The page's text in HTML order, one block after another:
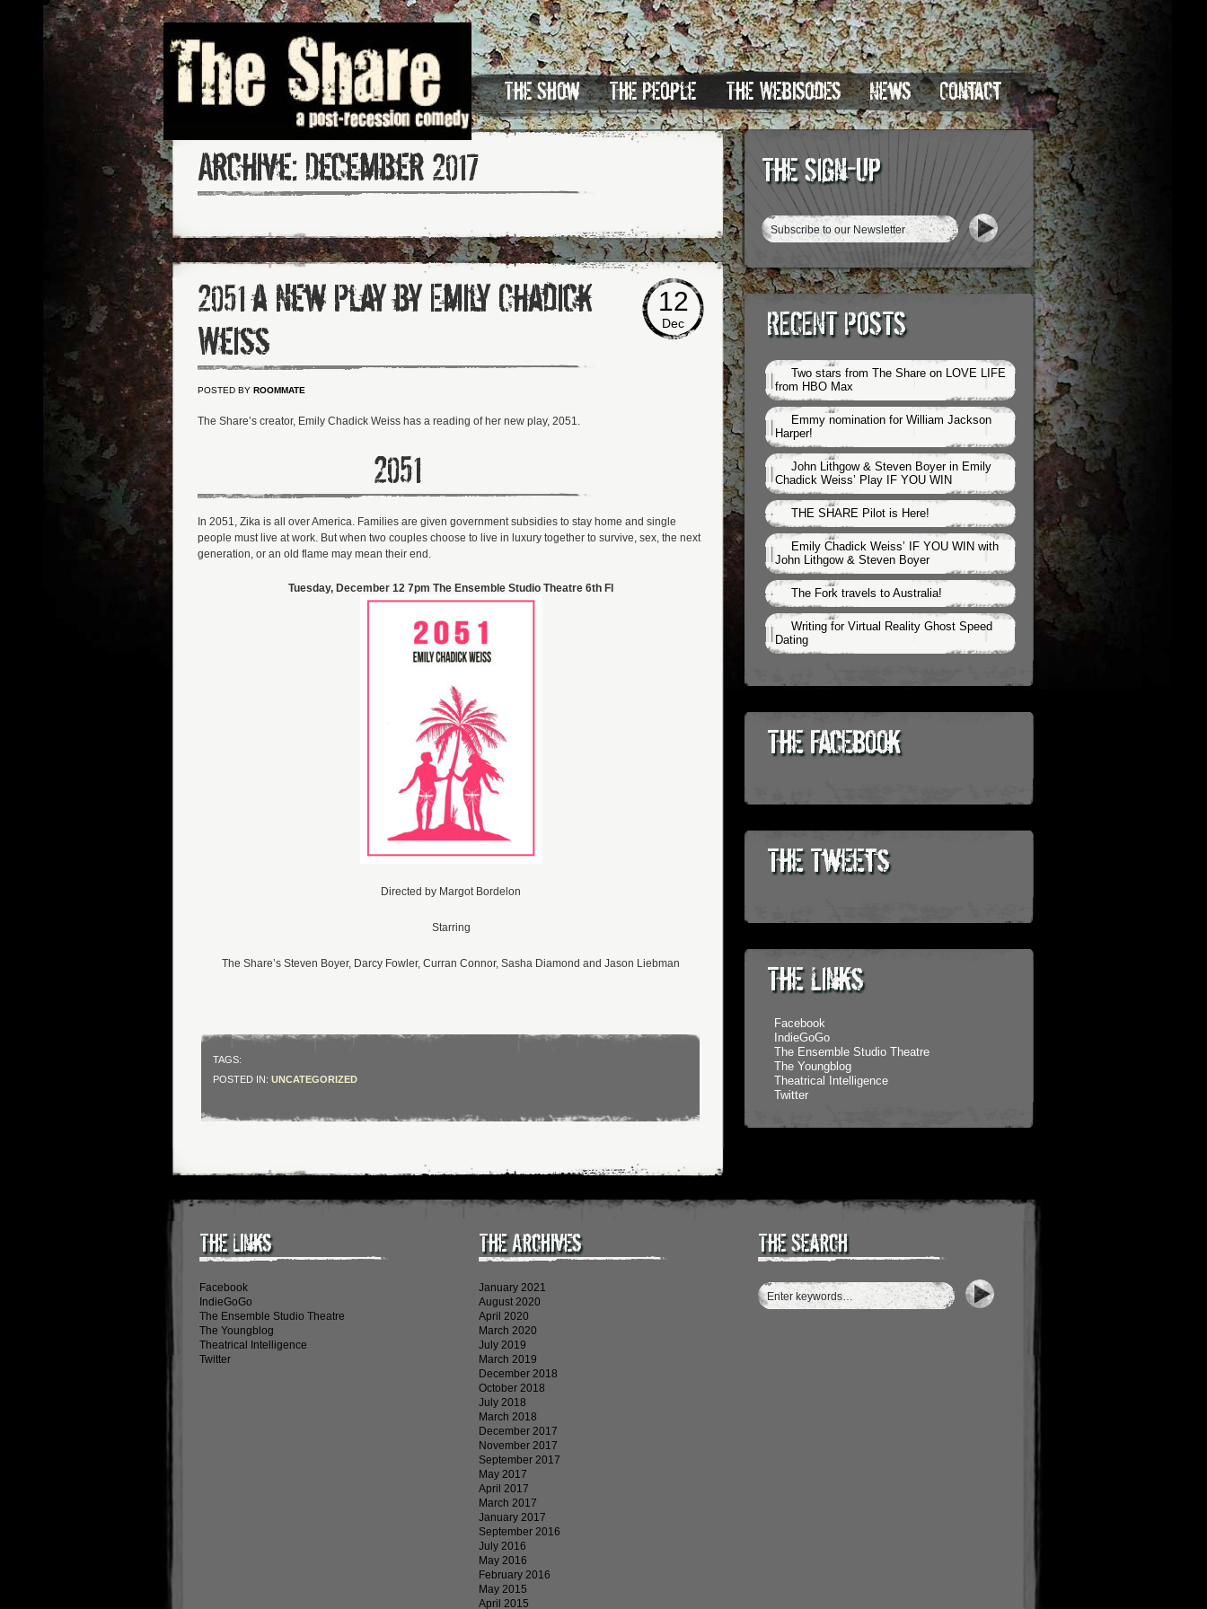
The Show The People The Webisodes News Contact
Archive: December 2017
2051 a New Play by Emily Chadick
Weiss
12
Dec
POSTED BY ROOMMATE
The Share’s creator, Emily Chadick Weiss has a reading of her new play, 2051.
2051
In 2051, Zika is all over America. Families are given government subsidies to stay home and single
people must live at work. But when two couples choose to live in luxury together to survive, sex, the next
generation, or an old flame may mean their end.
Tuesday, December 12 7pm The Ensemble Studio Theatre 6th Fl
Directed by Margot Bordelon
Starring
The Share’s Steven Boyer, Darcy Fowler, Curran Connor, Sasha Diamond and Jason Liebman
TAGS:
POSTED IN: UNCATEGORIZED
The Sign-Up
RECENT POSTS
Two stars from The Share on LOVE LIFE
from HBO Max
Emmy nomination for William Jackson
Harper!
John Lithgow & Steven Boyer in Emily
Chadick Weiss’ Play IF YOU WIN
THE SHARE Pilot is Here!
Emily Chadick Weiss’ IF YOU WIN with
John Lithgow & Steven Boyer
The Fork travels to Australia!
Writing for Virtual Reality Ghost Speed
Dating
The Facebook
The Tweets
The Links
Facebook
IndieGoGo
The Ensemble Studio Theatre
The Youngblog
Theatrical Intelligence
Twitter
The Links
Facebook
IndieGoGo
The Ensemble Studio Theatre
The Youngblog
Theatrical Intelligence
Twitter
The Archives
January 2021
August 2020
April 2020
March 2020
July 2019
March 2019
December 2018
October 2018
July 2018
March 2018
December 2017
November 2017
September 2017
May 2017
April 2017
March 2017
January 2017
September 2016
July 2016
May 2016
February 2016
May 2015
April 2015
The Search